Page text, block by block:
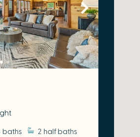
baths 2 half baths